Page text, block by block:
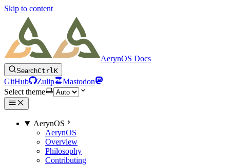
Skip to content
AerynOS Docs
SearchCtrlK
GitHub Zulip
Mastodon
Select theme
AerynOS
AerynOS
Overview
Philosophy
Contributing